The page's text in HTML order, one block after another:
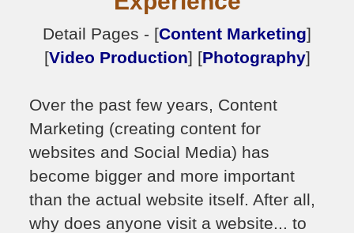
Detail Pages - [Content Marketing]
[Video Production] [Photography]
Over the past few years, Content
Marketing (creating content for
websites and Social Media) has
become bigger and more important
than the actual website itself. After all,
why does anyone visit a website... to